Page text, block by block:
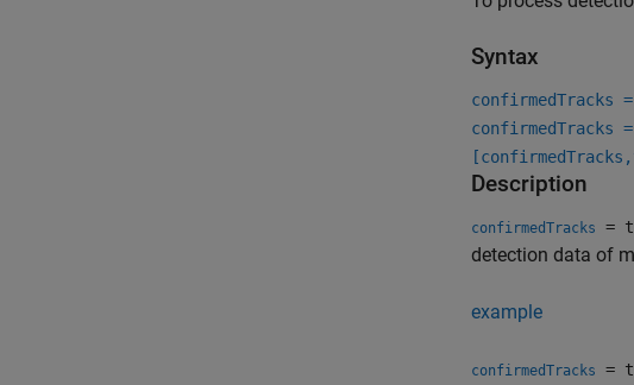
Syntax
confirmedTracks
confirmedTracks
Description
confirmedTracks =
detection data of
example
confirmedTracks =